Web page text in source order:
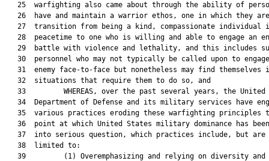
25  warfighting also came about through the ability of
26  have and maintain a warrior ethos, one in which they
27  transition from being a kind, compassionate individual
28  peacetime to one who is willing and able to engage an
29  battle with violence and lethality, and this includes
30  personnel who may not typically be called upon to
31  enemy face-to-face but nonetheless may find themselves
   32  situations that require them to do so, and
33         WHEREAS, over the past several years, the United
34  Department of Defense and its military services have
35  various practices eroding these warfighting principles
36  point at which United States military dominance has
37  into serious question, which practices include, but are
   38  limited to:
39         (1) Overemphasizing and relying on diversity and